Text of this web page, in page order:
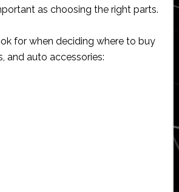
as choosing the right parts.
for when deciding where to buy
and auto accessories: